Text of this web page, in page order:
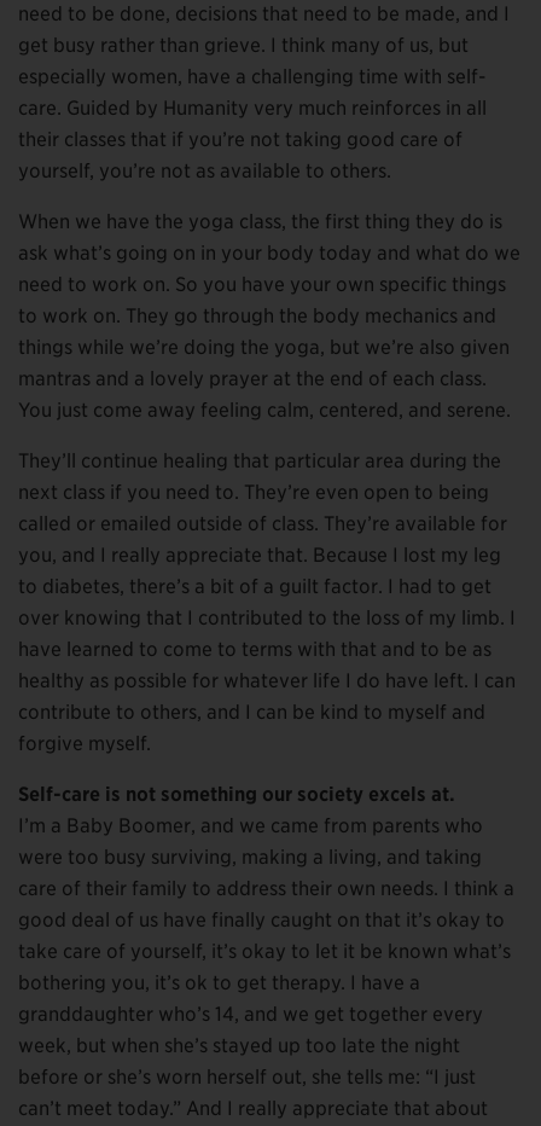
need to be done, decisions that need to be made, and I
get busy rather than grieve. I think many of us, but
especially women, have a challenging time with self-
care. Guided by Humanity very much reinforces in all
their classes that if you’re not taking good care of
yourself, you’re not as available to others.
When we have the yoga class, the first thing they do is
ask what’s going on in your body today and what do we
need to work on. So you have your own specific things
to work on. They go through the body mechanics and
things while we’re doing the yoga, but we’re also given
mantras and a lovely prayer at the end of each class.
You just come away feeling calm, centered, and serene.
They’ll continue healing that particular area during the
next class if you need to. They’re even open to being
called or emailed outside of class. They’re available for
you, and I really appreciate that. Because I lost my leg
to diabetes, there’s a bit of a guilt factor. I had to get
over knowing that I contributed to the loss of my limb. I
have learned to come to terms with that and to be as
healthy as possible for whatever life I do have left. I can
contribute to others, and I can be kind to myself and
forgive myself.
Self-care is not something our society excels at.
I’m a Baby Boomer, and we came from parents who
were too busy surviving, making a living, and taking
care of their family to address their own needs. I think a
good deal of us have finally caught on that it’s okay to
take care of yourself, it’s okay to let it be known what’s
bothering you, it’s ok to get therapy. I have a
granddaughter who’s 14, and we get together every
week, but when she’s stayed up too late the night
before or she’s worn herself out, she tells me: “I just
can’t meet today.” And I really appreciate that about